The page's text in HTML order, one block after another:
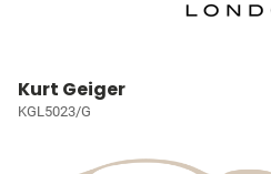
Kurt Geiger
KGL5023/G